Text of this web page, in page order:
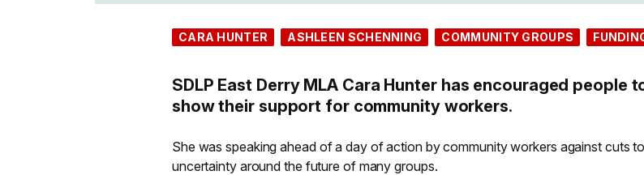
CARA HUNTER ASHLEEN SCHENNING COMMUNITY GROUPS
SDLP East Derry MLA Cara Hunter has encouraged people
show their support for community workers.
She was speaking ahead of a day of action by community workers against cuts
uncertainty around the future of many groups.